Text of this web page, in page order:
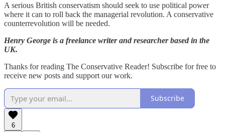
A serious British conservatism should seek to use political power
where it can to roll back the managerial revolution. A conservative
counterrevolution will be needed.
Henry George is a freelance writer and researcher based in the
UK.
Thanks for reading The Conservative Reader! Subscribe for free to
receive new posts and support our work.
Subscribe
6